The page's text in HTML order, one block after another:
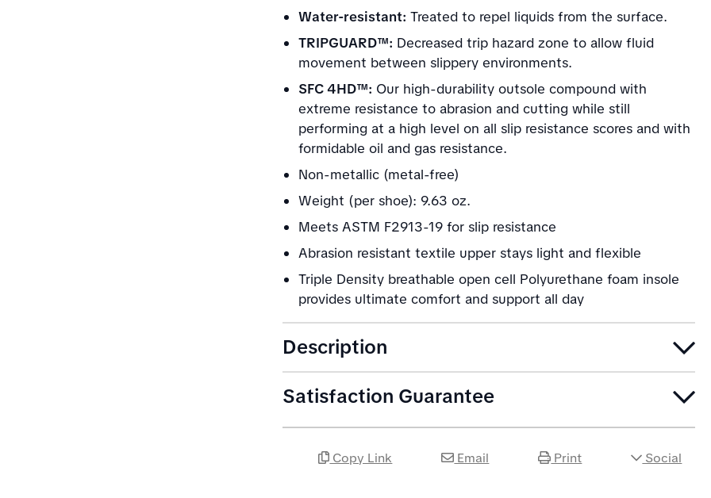
Water-resistant: Treated to repel liquids from the surface.
TRIPGUARD™: Decreased trip hazard zone to allow fluid
movement between slippery environments.
SFC 4HD™: Our high-durability outsole compound with
extreme resistance to abrasion and cutting while still
performing at a high level on all slip resistance scores and with
formidable oil and gas resistance.
Non-metallic (metal-free)
Weight (per shoe): 9.63 oz.
Meets ASTM F2913-19 for slip resistance
Abrasion resistant textile upper stays light and flexible
Triple Density breathable open cell Polyurethane foam insole
provides ultimate comfort and support all day
Description
Satisfaction Guarantee
Copy Link Email Print Social